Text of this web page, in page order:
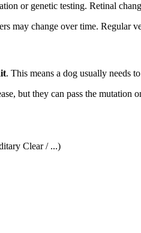
or genetic testing. Retinal
may change over time. Regular
. This means a dog usually needs
but they can pass the
Clear / ...)